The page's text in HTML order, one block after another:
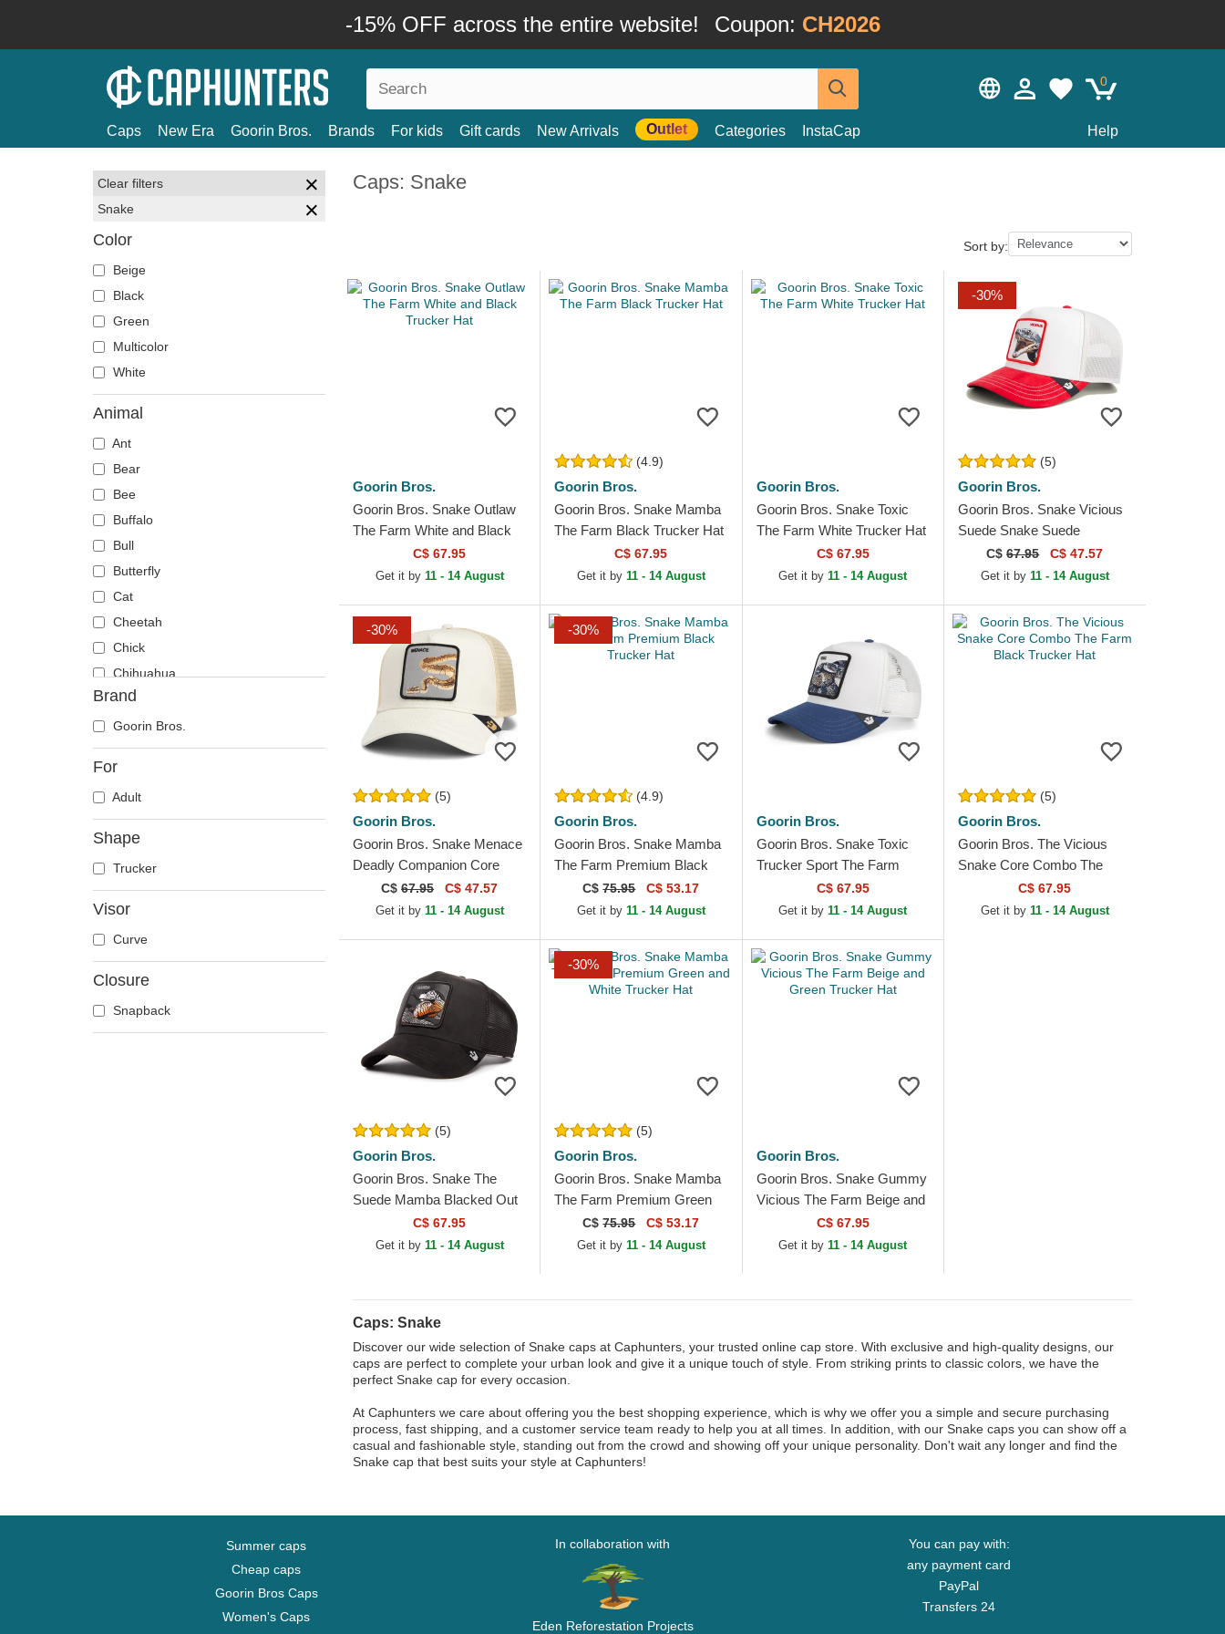
-15% OFF across the entire website! Coupon: CH2026
0
Caps New Era Goorin Bros. Brands For kids Gift cards New Arrivals Outlet Categories InstaCap Help
Clear filters
Snake
Color
Beige
Black
Green
Multicolor
White
Animal
Ant
Bear
Bee
Buffalo
Bull
Butterfly
Cat
Cheetah
Chick
Chihuahua
Cow
Coyote
Crab
Crocodile
Crow
Doberman
Dog
Dolphin
Dragonfly
Duck
Eagle
Panther
Brand
Goorin Bros.
For
Adult
Shape
Trucker
Visor
Curve
Closure
Snapback
Caps: Snake
Sort by:
Goorin Bros.
Goorin Bros. Snake Outlaw
The Farm White and Black
Trucker HatC$ 67.95
Get it by 11 - 14 August
(4.9)
Goorin Bros.
Goorin Bros. Snake Mamba
The Farm Black Trucker Hat
C$ 67.95
Get it by 11 - 14 August
Goorin Bros.
Goorin Bros. Snake Toxic
The Farm White Trucker Hat
C$ 67.95
Get it by11 - 14 August
-30%
(5)
Goorin Bros.
Goorin Bros. Snake Vicious
Suede Snake Suede
Truckers The Farm White
and Red Trucker Hat
C$67.95 C$ 47.57
Get it by 11 - 14 August
-30%
(5)
Goorin Bros.
Goorin Bros. Snake Menace
Deadly Companion Core
Canvas The Farm Beige
Trucker Hat
C$67.95 C$ 47.57
Get it by 11 - 14 August
-30%
(4.9)
Goorin Bros.
Goorin Bros. Snake Mamba
The Farm Premium Black
Trucker Hat
C$75.95 C$ 53.17
Get it by 11 - 14 August
Goorin Bros.
Goorin Bros. Snake Toxic
Trucker Sport The Farm
White and Blue Trucker Hat
C$ 67.95
Get it by11 - 14 August
(5)
Goorin Bros.
Goorin Bros. The Vicious
Snake Core Combo The
Farm Black Trucker Hat
C$ 67.95
Get it by 11 - 14 August
(5)
Goorin Bros.
Goorin Bros. Snake The
Suede Mamba Blacked Out
The Farm Black Trucker Hat
C$ 67.95
Get it by 11 - 14 August
-30%
(5)
Goorin Bros.
Goorin Bros. Snake Mamba
The Farm Premium Green
and White Trucker Hat
C$75.95 C$ 53.17
Get it by 11 - 14 August
Goorin Bros.
Goorin Bros. Snake Gummy
Vicious The Farm Beige and
Green Trucker Hat
C$ 67.95
Get it by11 - 14 August
Caps: Snake
Discover our wide selection of Snake caps at Caphunters, your trusted online cap store. With exclusive and high-quality designs, our
caps are perfect to complete your urban look and give it a unique touch of style. From striking prints to classic colors, we have the
perfect Snake cap for every occasion.
At Caphunters we care about offering you the best shopping experience, which is why we offer you a simple and secure purchasing
process, fast shipping, and a customer service team ready to help you at all times. In addition, with our Snake caps you can show off a
casual and fashionable style, standing out from the crowd and showing off your unique personality. Don't wait any longer and find the
Snake cap that best suits your style at Caphunters!
Summer caps
Cheap caps
Goorin Bros Caps
Women's Caps
In collaboration with
Eden Reforestation Projects
You can pay with:
any payment card
PayPal
Transfers 24